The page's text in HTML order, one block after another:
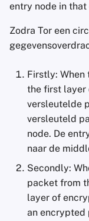
entry node in that
Zodra Tor een
Firstly: When
the first layer
versleutelde
versleuteld
node. De
naar de
Secondly:
packet from
layer of
an encrypted